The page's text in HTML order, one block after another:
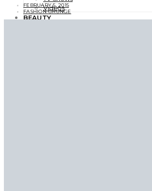
Videos
BEAUTY
FEBRUARY 5, 2015
FASHION GRUNGE